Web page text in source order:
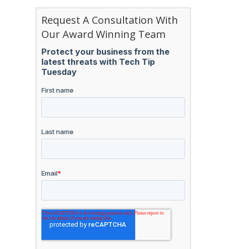
Request A Consultation With
Our Award Winning Team